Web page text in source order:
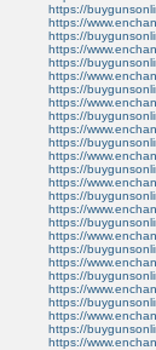
https://
https://
https://
https://
https://
https://
https://
https://
https://
https://
https://
https://
https://
https://
https://
https://
https://
https://
https://
https://
https://
https://
https://
https://
https://
https://